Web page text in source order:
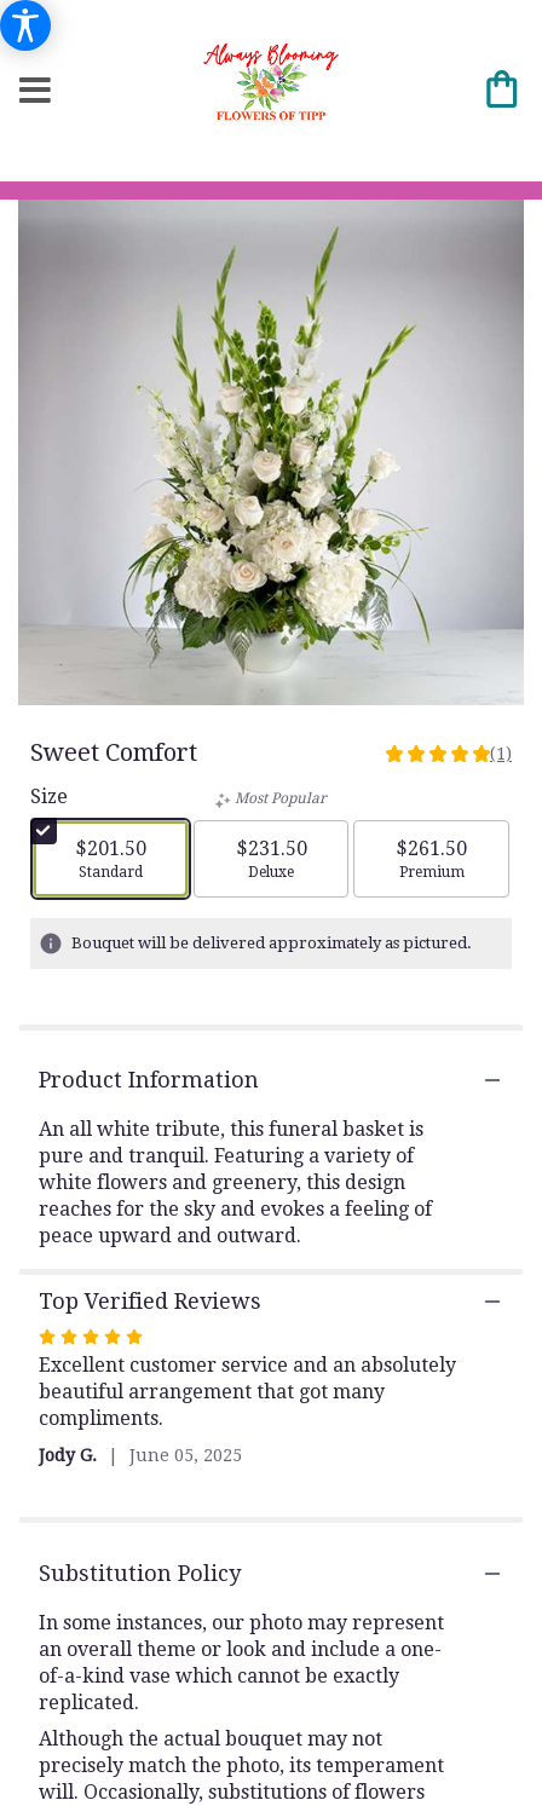
Sweet Comfort
5
stars
ratings.
link
will
scroll
down
this
for
(1)
Size
$201.50
Arrangement size
Standard
Most Popular
$231.50
Arrangement size
Deluxe
$261.50
Arrangement
Premium
Bouquet will be delivered approximately as pictured.
Product Information
An all white tribute, this funeral basket is
pure and tranquil. Featuring a variety of
white flowers and greenery, this design
reaches for the sky and evokes a feeling of
peace upward and outward.
Top Verified Reviews
Rated
5
out
of
5
stars
Excellent customer service and an absolutely
beautiful arrangement that got many
compliments.
Jody G. June 05, 2025
Substitution Policy
In some instances, our photo may represent
an overall theme or look and include a one-
of-a-kind vase which cannot be exactly
replicated.
Although the actual bouquet may not
precisely match the photo, its temperament
will. Occasionally, substitutions of flowers